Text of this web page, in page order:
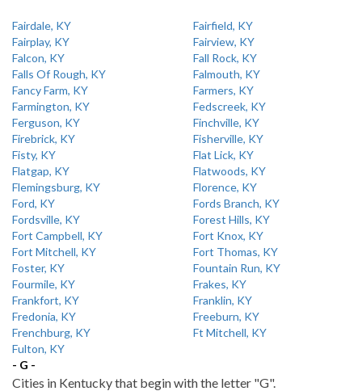
Fairdale, KY
Fairfield, KY
Fairplay, KY
Fairview, KY
Falcon, KY
Fall Rock, KY
Falls Of Rough, KY
Falmouth, KY
Fancy Farm, KY
Farmers, KY
Farmington, KY
Fedscreek, KY
Ferguson, KY
Finchville, KY
Firebrick, KY
Fisherville, KY
Fisty, KY
Flat Lick, KY
Flatgap, KY
Flatwoods, KY
Flemingsburg, KY
Florence, KY
Ford, KY
Fords Branch, KY
Fordsville, KY
Forest Hills, KY
Fort Campbell, KY
Fort Knox, KY
Fort Mitchell, KY
Fort Thomas, KY
Foster, KY
Fountain Run, KY
Fourmile, KY
Frakes, KY
Frankfort, KY
Franklin, KY
Fredonia, KY
Freeburn, KY
Frenchburg, KY
Ft Mitchell, KY
Fulton, KY
- G -
Cities in Kentucky that begin with the letter "G".